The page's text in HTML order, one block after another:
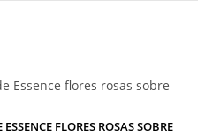
FLORES ROSAS SOBRE